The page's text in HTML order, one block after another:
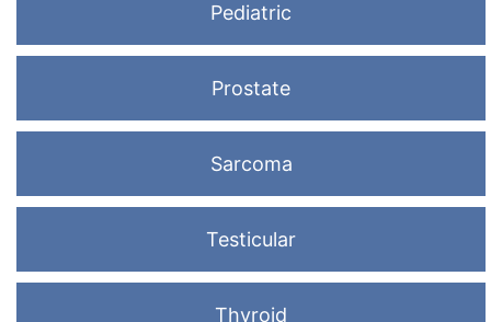
Pediatric
Prostate
Sarcoma
Testicular
Thyroid